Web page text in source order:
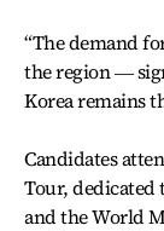
“The demand
the region ―
Korea remains
Candidates
Tour, dedicated
and the World